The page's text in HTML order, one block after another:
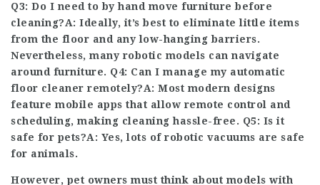
Q3: Do I need to by hand move furniture before
cleaning?A: Ideally, it’s best to eliminate little items
from the floor and any low-hanging barriers.
Nevertheless, many robotic models can navigate
around furniture. Q4: Can I manage my automatic
floor cleaner remotely?A: Most modern designs
feature mobile apps that allow remote control and
scheduling, making cleaning hassle-free. Q5: Is it
safe for pets?A: Yes, lots of robotic vacuums are safe
for animals.
However, pet owners must think about models with